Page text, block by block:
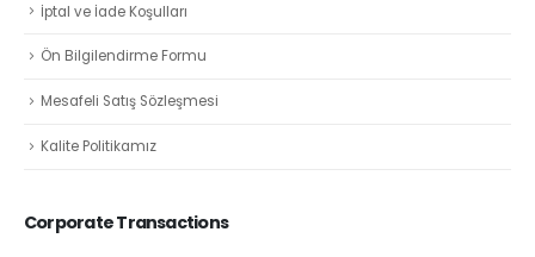
İptal ve İade Koşulları
Ön Bilgilendirme Formu
Mesafeli Satış Sözleşmesi
Kalite Politikamız
Corporate Transactions